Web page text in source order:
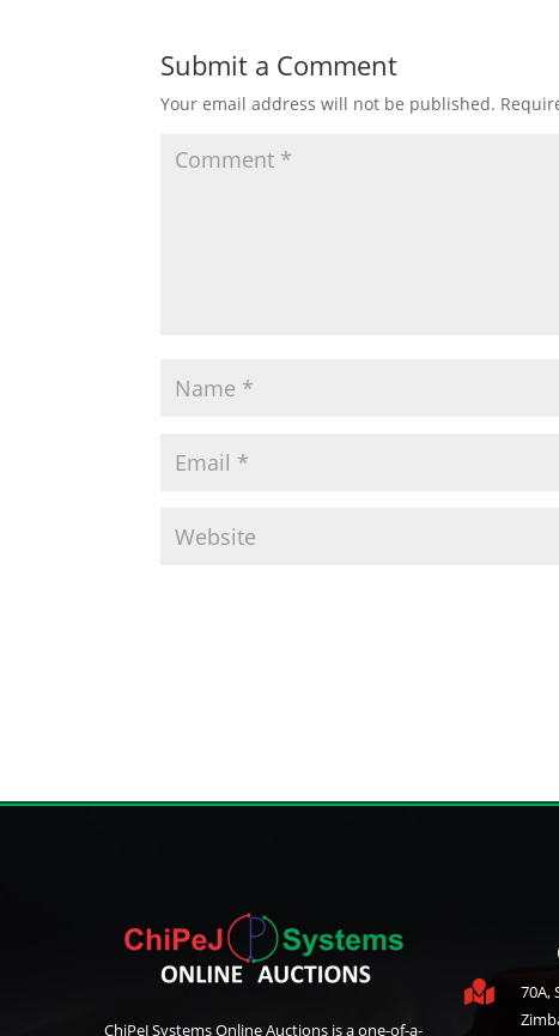
Submit a Comment
Your email address will not be published.
ChiPeJ Systems Online Auctions is a one-of-a-

70A,